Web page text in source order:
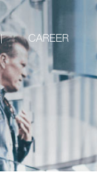
CAREER